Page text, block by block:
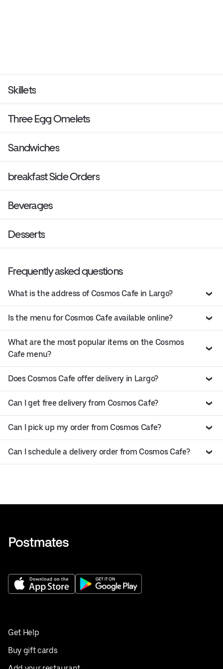
Skillets
Three Egg Omelets
Sandwiches
breakfast Side Orders
Beverages
Desserts
Frequently asked questions
What is the address of Cosmos Cafe in Largo?
Is the menu for Cosmos Cafe available online?
What are the most popular items on the Cosmos
Cafe menu?
Does Cosmos Cafe offer delivery in Largo?
Can I get free delivery from Cosmos Cafe?
Can I pick up my order from Cosmos Cafe?
Can I schedule a delivery order from Cosmos Cafe?
Get Help
Buy gift cards